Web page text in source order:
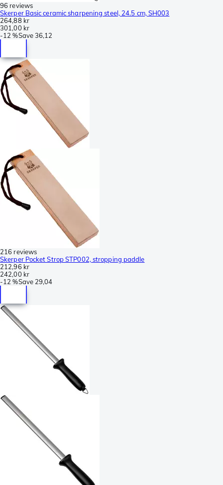
96 reviews
Skerper Basic ceramic sharpening steel, 24.5 cm, SH003
264,88 kr
301,00 kr
-12 %Save36,12
216 reviews
Skerper Pocket Strop STP002, stropping paddle
212,96 kr
242,00 kr
-12 %Save 29,04